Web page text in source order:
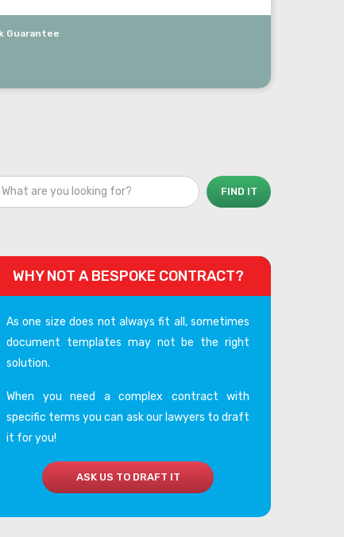
Guarantee
WHY NOT A BESPOKE CONTRACT?
As one size does not always fit all, sometimes
document templates may not be the right
solution.
When you need a complex contract with
specific terms you can ask our lawyers to draft
it for you!
ASK US TO DRAFT IT